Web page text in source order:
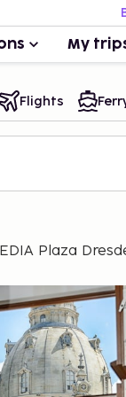
My
Flights
Plaza